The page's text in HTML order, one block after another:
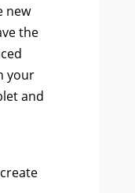
new
the
your
and